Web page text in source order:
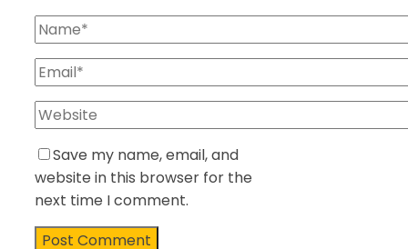
Save my name, email, and
website in this browser for the
next time I comment.